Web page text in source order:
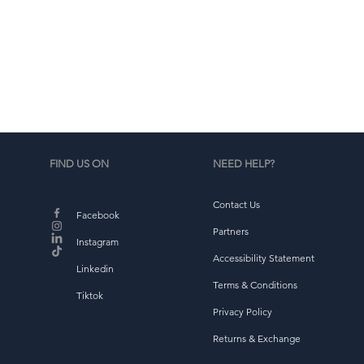
FIND US ON
Facebook
Instagram
Linkedin
Tiktok
NEED HELP?
Contact Us
Partners
Accessibility Statement
Terms & Conditions
Privacy Policy
Returns & Exchange